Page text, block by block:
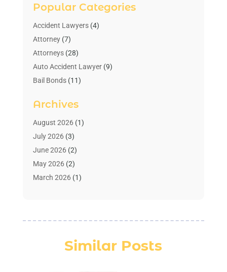
Popular Categories
Accident Lawyers(4)
Attorney(7)
Attorneys(28)
Auto Accident Lawyer(9)
Bail Bonds(11)
Bedsore Attorney
Child Custody(4)
Criminal Lawyer
Debt Relief(1)
Divorce Lawyer
Drunk Driving Attorneys
(21)
Archives
August 2026(1)
July 2026(3)
June 2026(2)
May 2026(2)
March 2026(1)
October 2025(1)
March 2025(3)
Similar Posts